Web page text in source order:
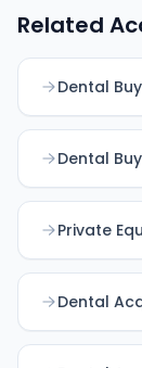
Related
Dental
Dental
Private
Dental